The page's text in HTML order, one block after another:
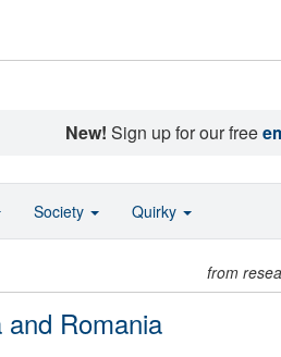
New! Sign up for our free
from
Romania
Society Quirky